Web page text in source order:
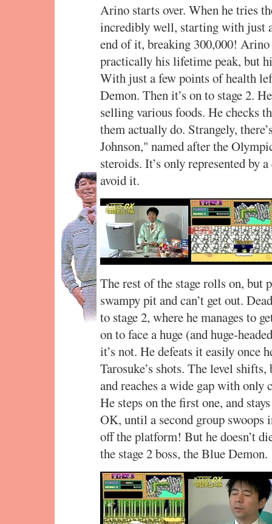
Arino starts over. When he tries
incredibly well, starting with just
end of it, breaking 300,000!
practically his lifetime peak, but
With just a few points of health
Demon. Then it’s on to stage 2.
selling various foods. He checks
them actually do. Strangely,
Johnson," named after the
steroids. It’s only represented by
avoid it.
The rest of the stage rolls on, but
swampy pit and can’t get out.
to stage 2, where he manages to
on to face a huge (and huge-
it’s not. He defeats it easily once
Tarosuke’s shots. The level
and reaches a wide gap with
He steps on the first one, and
OK, until a second group swoops
off the platform! But he doesn’t
the stage 2 boss, the Blue Demon.